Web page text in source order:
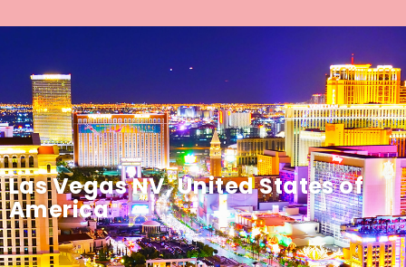
Las Vegas NV, United States of
America